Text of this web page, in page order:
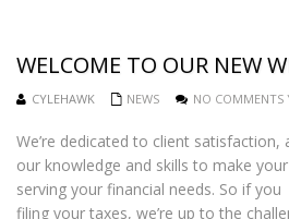
WELCOME TO OUR NEW
CYLEHAWK NEWS NO COMMENTS
We’re dedicated to client satisfaction,
our knowledge and skills to make
serving your financial needs. So if
filing your taxes, we’re up to the